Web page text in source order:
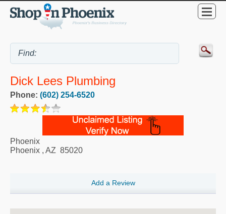
Dick Lees Plumbing
Phone: (602) 254-6520
Phoenix
Phoenix , AZ 85020
Add a Review